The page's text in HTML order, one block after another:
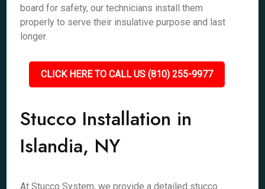
board for safety, our technicians install them
properly to serve their insulative purpose and last
longer.
CLICK HERE TO CALL US (810) 255-9977
Stucco Installation in
Islandia, NY
At Stucco System, we provide a detailed stucco